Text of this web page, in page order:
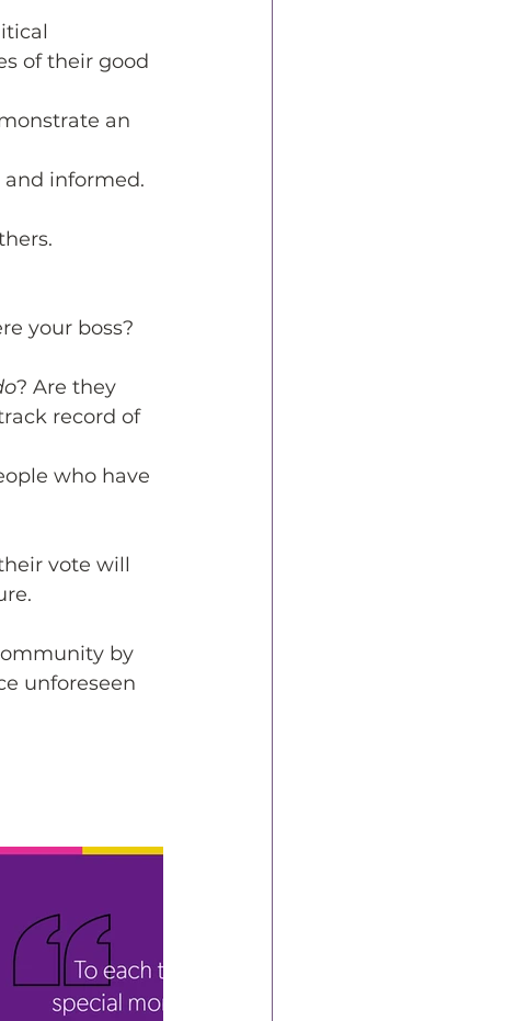
of their good
an
and informed.
your boss?
? Are they
record of
who have
vote will
by
unforeseen